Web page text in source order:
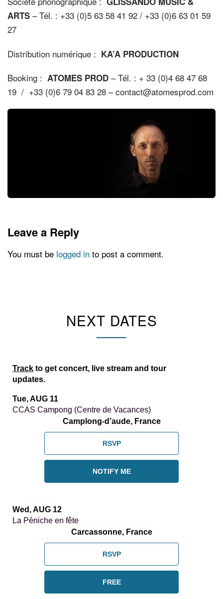
ARTS – Tél. : +33 (0)5 63 58 41 92 / +33 (0)6 63 01 59
27
Distribution numérique : KA’A PRODUCTION
Booking : ATOMES PROD – Tél. : + 33 (0)4 68 47 68
19 / +33 (0)6 79 04 83 28 – contact@atomesprod.com
Leave a Reply
You must be logged in to post a comment.
NEXT DATES
Track to get concert, live stream and tour
updates.
Tue, AUG 11
CCAS Campong (Centre de Vacances)
Camplong-d’aude, France
RSVP
NOTIFY ME
Wed, AUG 12
La Péniche en fête
Carcassonne, France
RSVP
FREE